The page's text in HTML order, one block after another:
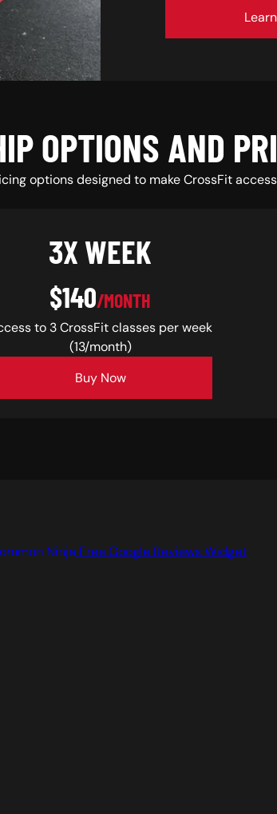
OPTIONS AND
options designed to make CrossFit
3X WEEK
$140/MONTH
to 3 CrossFit classes per week
(13/month)
Buy Now
Free Google Reviews Widget